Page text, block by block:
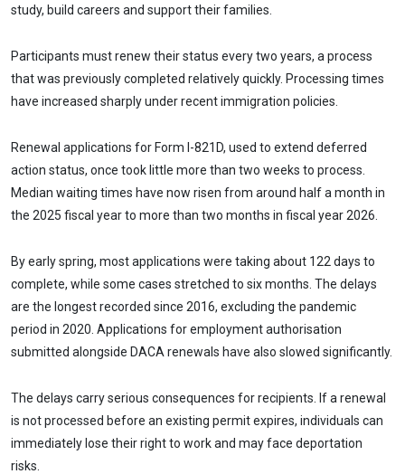
study, build careers and support their families.
Participants must renew their status every two years, a process
that was previously completed relatively quickly. Processing times
have increased sharply under recent immigration policies.
Renewal applications for Form I-821D, used to extend deferred
action status, once took little more than two weeks to process.
Median waiting times have now risen from around half a month in
the 2025 fiscal year to more than two months in fiscal year 2026.
By early spring, most applications were taking about 122 days to
complete, while some cases stretched to six months. The delays
are the longest recorded since 2016, excluding the pandemic
period in 2020. Applications for employment authorisation
submitted alongside DACA renewals have also slowed significantly.
The delays carry serious consequences for recipients. If a renewal
is not processed before an existing permit expires, individuals can
immediately lose their right to work and may face deportation
risks.